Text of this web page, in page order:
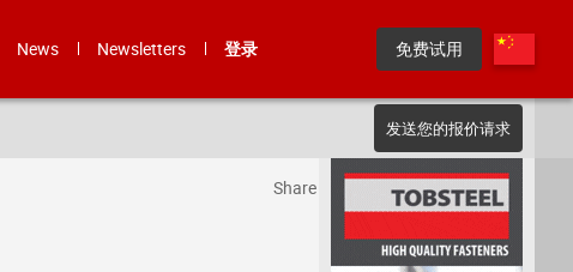
News Newsletters 登录 免费试用
发送您的报价请求
Share